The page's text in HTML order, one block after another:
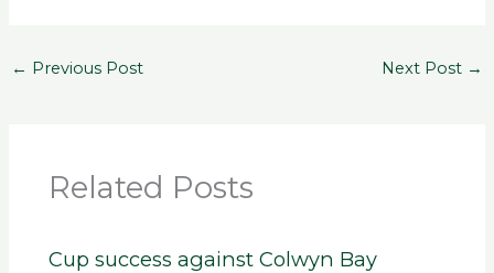
← Previous Post Next Post →
Related Posts
Cup success against Colwyn Bay